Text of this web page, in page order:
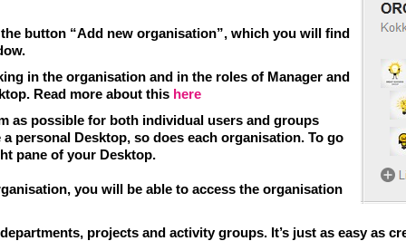
button “Add new organisation”, which you will find
in the organisation and in the roles of Manager and
Read more about this here
as possible for both individual users and groups
personal Desktop, so does each organisation. To go
pane of your Desktop.
you will be able to access the organisation
projects and activity groups. It’s just as easy as